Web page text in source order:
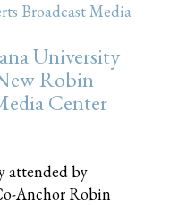
University
Robin
Center
attended by
Anchor Robin